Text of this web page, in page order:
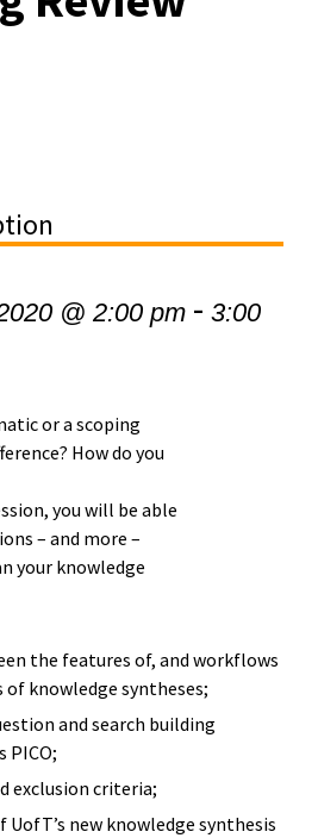
@ 2:00 pm- 3:00
or a scoping
How do you
you will be able
– and more –
your knowledge
the features of, and workflows
knowledge syntheses;
and search building
PICO;
exclusion criteria;
UofT’s new knowledge synthesis